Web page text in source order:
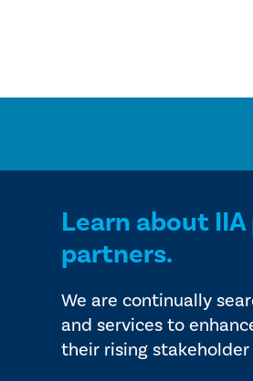
Learn about
partners.
We are continually
and services to
their rising